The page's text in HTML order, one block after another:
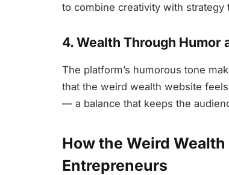
to combine creativity with
4. Wealth Through Humor
The platform’s humorous tone
that the weird wealth website
— a balance that keeps the
How the Weird
Entrepreneurs